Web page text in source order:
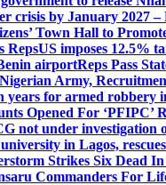
crisis by January 2027 –
Town Hall to
RepsUS imposes 12.5%
airportReps Pass
Army,
years for armed robbery
Opened For ‘PFIPC’
not under investigation
in Lagos,
Strikes Six Dead
Commanders For